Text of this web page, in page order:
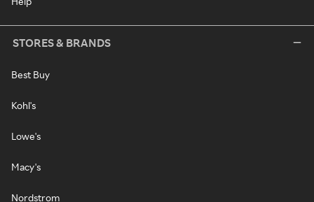
STORES & BRANDS
Best Buy
Kohl's
Lowe's
Macy's
Nordstrom